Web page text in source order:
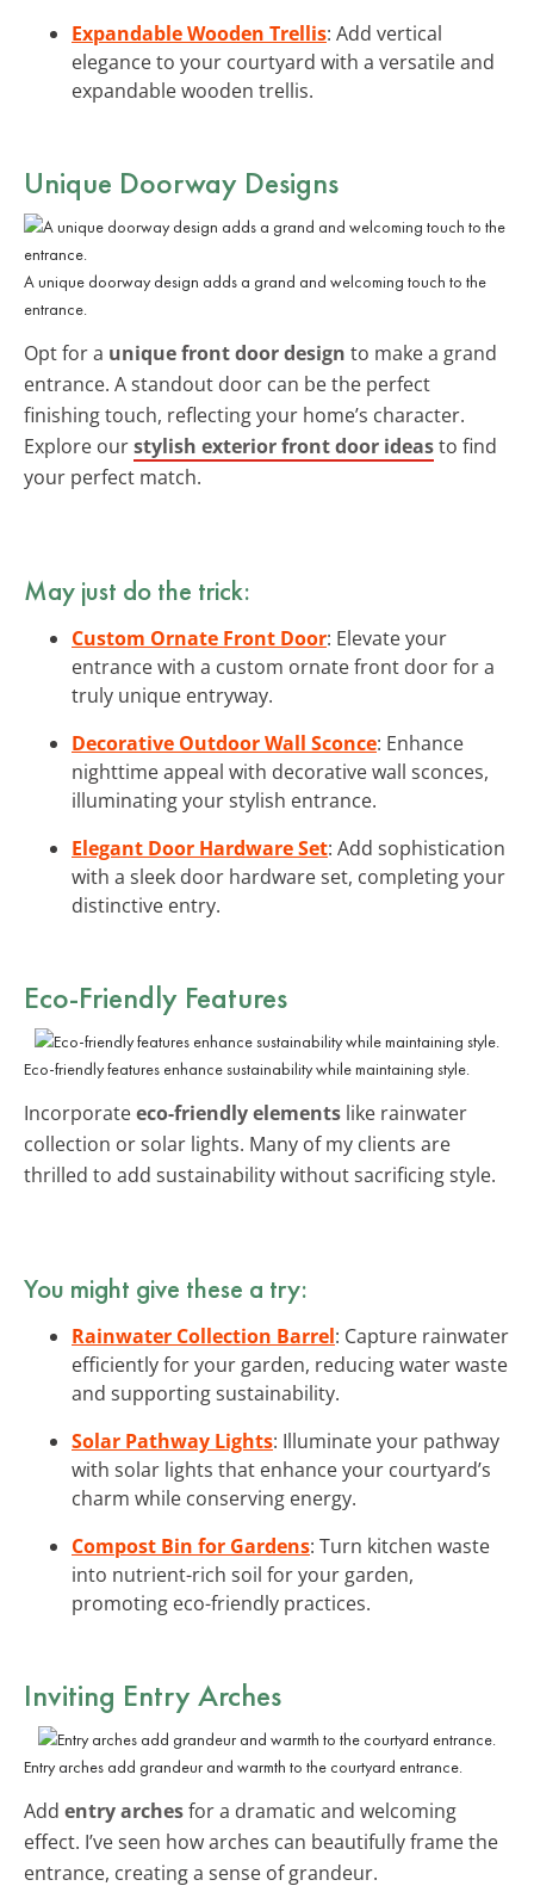
Expandable Wooden Trellis: Add vertical
elegance to your courtyard with a versatile and
expandable wooden trellis.
Unique Doorway Designs
A unique doorway design adds a grand and welcoming touch to the
entrance.
Opt for a unique front door design to make a grand
entrance. A standout door can be the perfect
finishing touch, reflecting your home’s character.
Explore ourstylish exterior front door ideasto find
your perfect match.
May just do the trick:
Custom Ornate Front Door: Elevate your
entrance with a custom ornate front door for a
truly unique entryway.
Decorative Outdoor Wall Sconce: Enhance
nighttime appeal with decorative wall sconces,
illuminating your stylish entrance.
Elegant Door Hardware Set: Add sophistication
with a sleek door hardware set, completing your
distinctive entry.
Eco-Friendly Features
Eco-friendly features enhance sustainability while maintaining style.
Incorporateeco-friendly elements like rainwater
collection or solar lights. Many of my clients are
thrilled to add sustainability without sacrificing style.
You might give these a try:
Rainwater Collection Barrel: Capture rainwater
efficiently for your garden, reducing water waste
and supporting sustainability.
Solar Pathway Lights: Illuminate your pathway
with solar lights that enhance your courtyard’s
charm while conserving energy.
Compost Bin for Gardens: Turn kitchen waste
into nutrient-rich soil for your garden,
promoting eco-friendly practices.
Inviting Entry Arches
Entry arches add grandeur and warmth to the courtyard entrance.
Add entry archesfor a dramatic and welcoming
effect. I’ve seen how arches can beautifully frame the
entrance, creating a sense of grandeur.